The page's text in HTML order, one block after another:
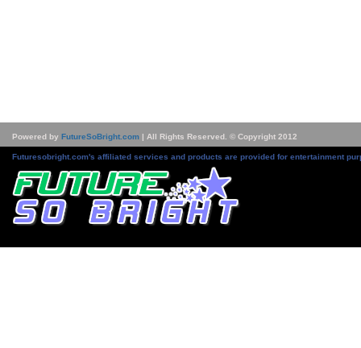
Powered by FutureSoBright.com | All Rights Reserved. © Copyright 2012
Futuresobright.com's affiliated services and products are provided for entertainment